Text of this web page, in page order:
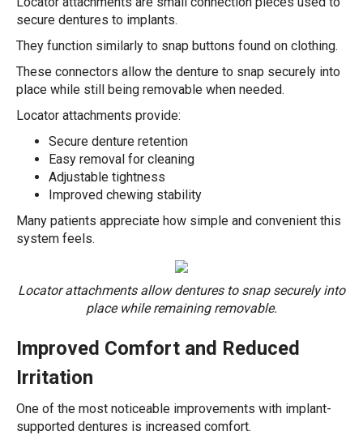
secure dentures to implants.
They function similarly to snap buttons found on clothing.
These connectors allow the denture to snap securely into
place while still being removable when needed.
Locator attachments provide:
Secure denture retention
Easy removal for cleaning
Adjustable tightness
Improved chewing stability
Many patients appreciate how simple and convenient this
system feels.
Locator attachments allow dentures to snap securely into
place while remaining removable.
Improved Comfort and Reduced
Irritation
One of the most noticeable improvements with implant-
supported dentures is increased comfort.